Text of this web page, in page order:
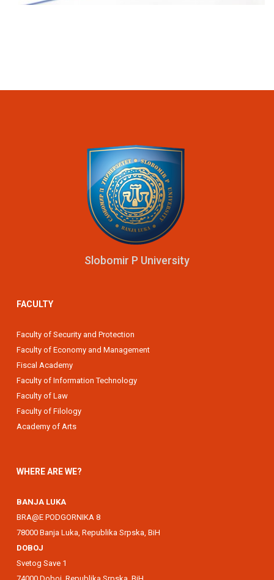
Slobomir P University
FACULTY
Faculty of Security and Protection
Faculty of Economy and Management
Fiscal Academy
Faculty of Information Technology
Faculty of Law
Faculty of Filology
Academy of Arts
WHERE ARE WE?
BANJA LUKA
BRA@E PODGORNIKA 8
78000 Banja Luka, Republika Srpska, BiH
DOBOJ
Svetog Save 1